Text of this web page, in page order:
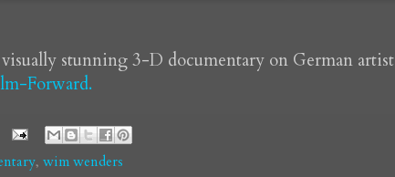
stunning 3-D documentary on German artist
Forward.
, wim wenders